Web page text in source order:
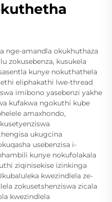
nge-amandla okukhuthaza
zokusebenza, kusukela
kunye nokuthathela
eliphakathi lwe-thread
imibono yasebenzi yakhe
kufakwa ngokuthi kube
amaxhondo,
ukugcina
usebenzisa i-
kunye nokufolakala
ziqinisekise izinkinga
kwezindlela ze-
zokusetshenziswa zicala
kwezindlela